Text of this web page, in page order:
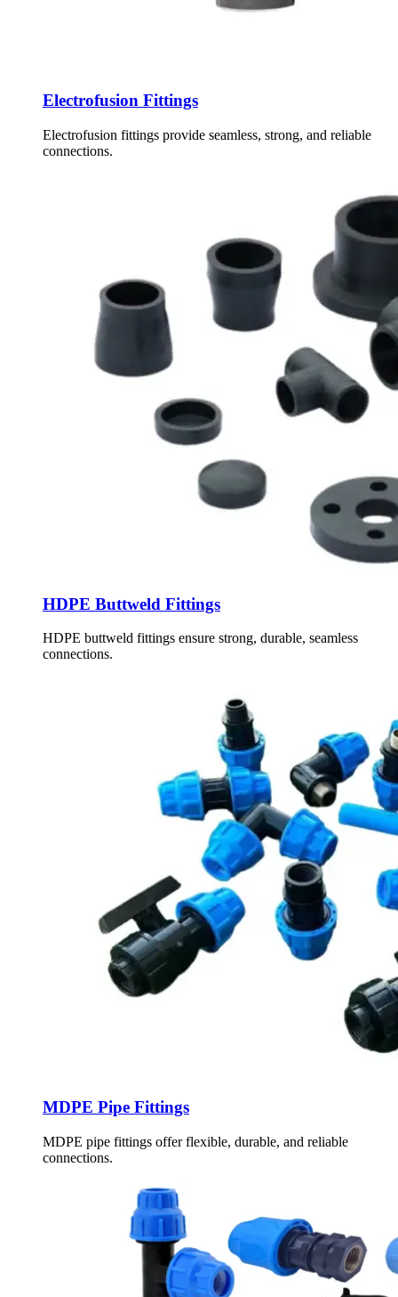
Electrofusion Fittings
Electrofusion fittings provide seamless, strong, and reliable
connections.
HDPE Buttweld Fittings
HDPE buttweld fittings ensure strong, durable, seamless
connections.
MDPE Pipe Fittings
MDPE pipe fittings offer flexible, durable, and reliable
connections.